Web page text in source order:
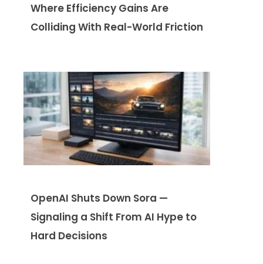
Where Efficiency Gains Are
Colliding With Real-World Friction
OpenAI Shuts Down Sora —
Signaling a Shift From AI Hype to
Hard Decisions